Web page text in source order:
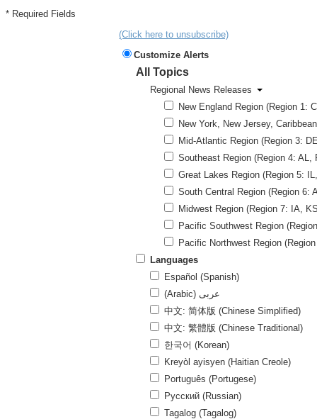
* Required Fields
(Click here to unsubscribe)
Customize Alerts
All Topics
Regional News Releases
New England Region (Region 1:
New York, New Jersey,
Mid-Atlantic Region (Region 3:
Southeast Region (Region 4:
Great Lakes Region (Region 5:
South Central Region (Region 6:
Midwest Region (Region 7: IA,
Pacific Southwest Region
Pacific Northwest Region
Languages
Español (Spanish)
(Arabic) عربى
中文: 简体版 (Chinese Simplified)
中文: 繁體版 (Chinese Traditional)
한국어 (Korean)
Kreyòl ayisyen (Haitian Creole)
Português (Portugese)
Pусский (Russian)
Tagalog (Tagalog)